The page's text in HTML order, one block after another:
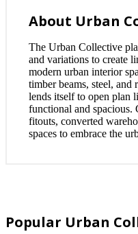
About Urban
The Urban Collective
and variations to create
modern urban interior
timber beams, steel, and
lends itself to open plan
functional and
fitouts, converted
spaces to embrace the
Popular Urban